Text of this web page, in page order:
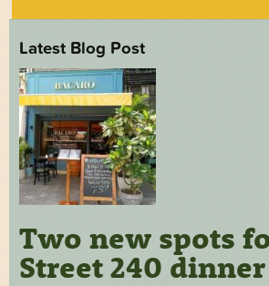
Latest Blog Post
Two new spots
Street 240